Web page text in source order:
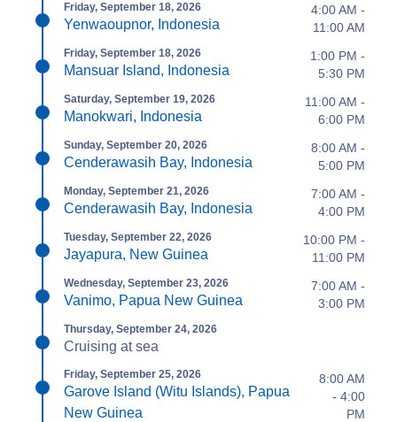
Friday, September 18, 2026
Yenwaoupnor, Indonesia
4:00 AM -
11:00 AM
Friday, September 18, 2026
Mansuar Island, Indonesia
1:00 PM -
5:30 PM
Saturday, September 19, 2026
Manokwari, Indonesia
11:00 AM -
6:00 PM
Sunday, September 20, 2026
Cenderawasih Bay, Indonesia
8:00 AM -
5:00 PM
Monday, September 21, 2026
Cenderawasih Bay, Indonesia
7:00 AM -
4:00 PM
Tuesday, September 22, 2026
Jayapura, New Guinea
10:00 PM -
11:00 PM
Wednesday, September 23, 2026
Vanimo, Papua New Guinea
7:00 AM -
3:00 PM
Thursday, September 24, 2026
Cruising at sea
Friday, September 25, 2026
Garove Island (Witu Islands), Papua
New Guinea
8:00 AM
- 4:00
PM